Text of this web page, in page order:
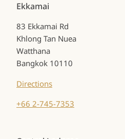
Ekkamai
83 Ekkamai Rd
Khlong Tan Nuea
Watthana
Bangkok 10110
Directions
+66 2-745-7353